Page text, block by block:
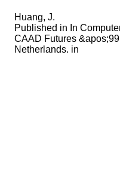
Huang, J.
Published in In
CAAD Futures
Netherlands. in